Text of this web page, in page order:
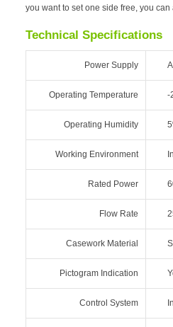
you want to set one side free, you
Technical Specifications
Power Supply
Operating Temperature -
Operating Humidity
Working Environment
Rated Power
Flow Rate
Casework Material
Pictogram Indication
Control System